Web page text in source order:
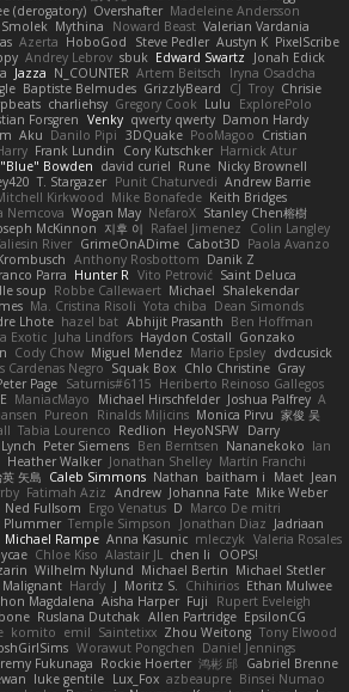
(derogatory) Overshafter Madeleine Andersson
Mythina Noward Beast Valerian Vardania
Azerta HoboGod Steve Pedler Austyn K PixelScribe
Andrey Lebrov sbuk Edward Swartz
Jonah Edick
Jazza N_COUNTER Artem Beitsch
Iryna Osadcha
Baptiste Belmudes GrizzlyBeard CJ Troy Chrisie
charliehsy Gregory Cook Lulu
ExplorePolo
Forsgren Venky qwerty qwerty Damon Hardy
Aku Danilo Pipi 3DQuake PooMagoo Cristian
Frank Lundin Cory Kutschker Harnick Atur
Bowden david curiel Rune Nicky Brownell
T. Stargazer Punit Chaturvedi Andrew Barrie
Kirkwood Mike Bonafede Keith Bridges
Nemcova Wogan May NefaroX Stanley Chen榕樹
McKinnon 지후 이 Rafael Jimenez
Colin Langley
River GrimeOnADime Cabot3D Paola Avanzo
Anthony Rosbottom Danik Z
Parra Hunter R Vito Petrović Saint Deluca
soup Robbe Callewaert Michael Shalekendar
Ma. Cristina Risoli Yota chiba Dean Simonds
Lhote hazel bat Abhijit Prasanth Ben Hoffman
Exotic Juha Lindfors Haydon Costall Gonzako
Cody Chow Miguel Mendez Mario Epsley dvdcusick
Cardenas Negro Squak Box Chlo Christine Gray
Page Saturnis#6115 Heriberto Reinoso Gallegos
ManiacMayo Michael Hirschfelder Joshua Palfrey A
Pureon Rinalds Miļicins Monica Pirvu 家俊 吴
Tabia Lourenco Redlion HeyoNSFW Darry
Peter Siemens Ben Berntsen Nananekoko Ian
Heather Walker Jonathan Shelley Martín Franchi
矢島 Caleb Simmons Nathan baitham i Maet Jean
Fatimah Aziz Andrew Johanna Fate Mike Weber
Ned Fullsom Ergo Venatus D Marco De mitri
Plummer Temple Simpson Jonathan Diaz Jadriaan
Michael Rampe Anna Kasunic mleczyk Valeria Rosales
Chloe Kiso Alastair JL chen li
OOPS!
Wilhelm Nylund Michael Bertin Michael Stetler
Malignant Hardy J Moritz S. Chihirios Ethan Mulwee
Magdalena Aisha Harper Fuji
Rupert Eveleigh
Ruslana Dutchak Allen Partridge EpsilonCG
komito emil Saintetixx Zhou Weitong Tony Elwood
Worawut Pongchen Daniel Jennings
Fukunaga Rockie Hoerter 鸿彬 邱 Gabriel Brenne
luke gentile Lux_Fox azbeaupre Binsei Numao